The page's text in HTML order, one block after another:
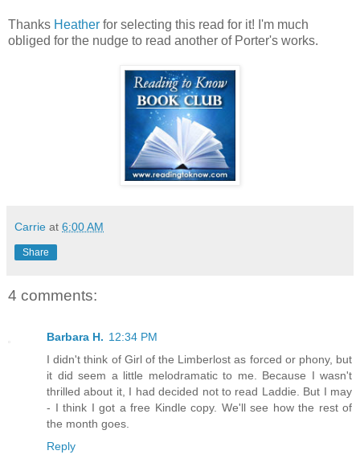
Thanks Heather for selecting this read for it! I'm much
obliged for the nudge to read another of Porter's works.
Carrie at 6:00 AM
Share
4 comments:
Barbara H. 12:34 PM
I didn't think of Girl of the Limberlost as forced or phony, but
it did seem a little melodramatic to me. Because I wasn't
thrilled about it, I had decided not to read Laddie. But I may
- I think I got a free Kindle copy. We'll see how the rest of
the month goes.
Reply